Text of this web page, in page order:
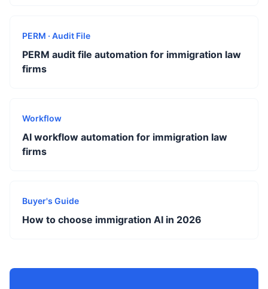
PERM · Audit File
PERM audit file automation for immigration law
firms
Workflow
AI workflow automation for immigration law
firms
Buyer's Guide
How to choose immigration AI in 2026